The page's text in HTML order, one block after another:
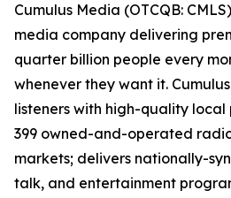
Cumulus Media (OTCQB:
media company delivering
quarter billion people every
whenever they want it.
listeners with high-quality
399 owned-and-operated
markets; delivers nationally-
talk, and entertainment